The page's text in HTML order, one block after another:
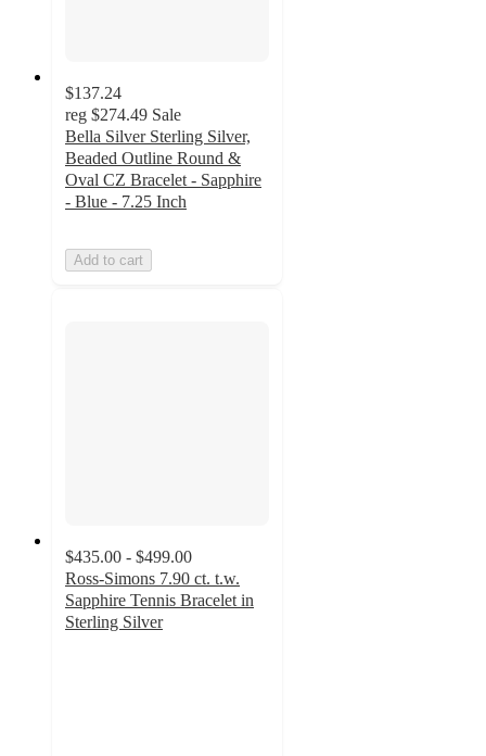
$137.24
reg $274.49 Sale
Bella Silver Sterling Silver,
Beaded Outline Round &
Oval CZ Bracelet - Sapphire
- Blue - 7.25 Inch
Add to cart
$435.00 - $499.00
Ross-Simons 7.90 ct. t.w.
Sapphire Tennis Bracelet in
Sterling Silver